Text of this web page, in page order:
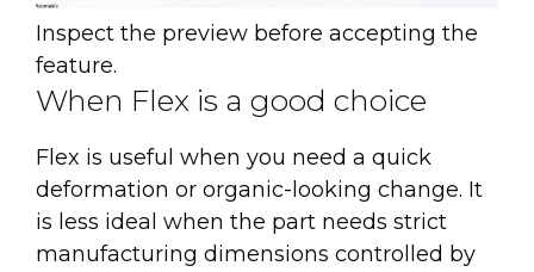
Inspect the preview before accepting the
feature.
When Flex is a good choice
Flex is useful when you need a quick
deformation or organic-looking change. It
is less ideal when the part needs strict
manufacturing dimensions controlled by